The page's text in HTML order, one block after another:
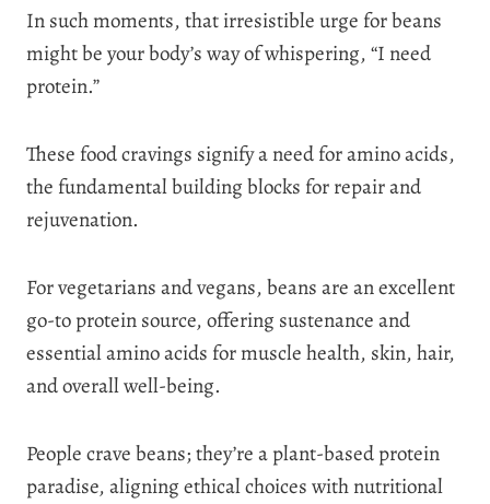
In such moments, that irresistible urge for beans
might be your body’s way of whispering, “I need
protein.”
These food cravings signify a need for amino acids,
the fundamental building blocks for repair and
rejuvenation.
For vegetarians and vegans, beans are an excellent
go-to protein source, offering sustenance and
essential amino acids for muscle health, skin, hair,
and overall well-being.
People crave beans; they’re a plant-based protein
paradise, aligning ethical choices with nutritional